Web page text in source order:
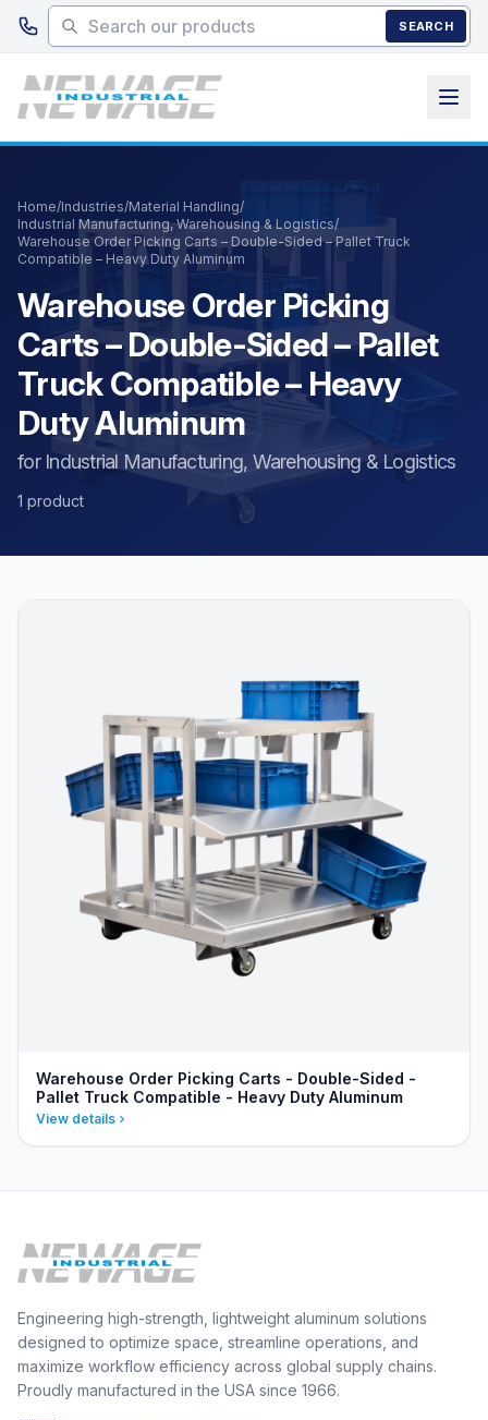
Skip to main content
SEARCH
Home/Industries/Material Handling/
Industrial Manufacturing, Warehousing & Logistics/
Warehouse Order Picking Carts – Double-Sided – Pallet Truck
Compatible – Heavy Duty Aluminum
Warehouse Order Picking
Carts – Double-Sided – Pallet
Truck Compatible – Heavy
Duty Aluminum
for Industrial Manufacturing, Warehousing & Logistics
1 product
Warehouse Order Picking Carts - Double-Sided -
Pallet Truck Compatible - Heavy Duty Aluminum
View details
Engineering high-strength, lightweight aluminum solutions
designed to optimize space, streamline operations, and
maximize workflow efficiency across global supply chains.
Proudly manufactured in the USA since 1966.